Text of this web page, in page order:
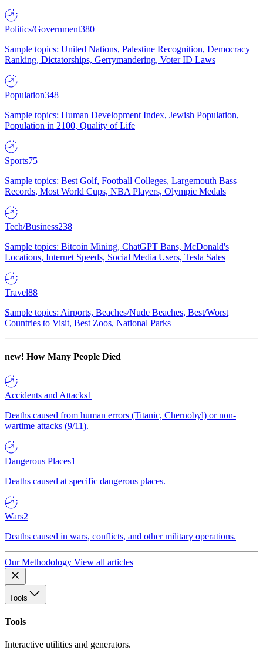
Politics/Government380
Sample topics: United Nations, Palestine Recognition, Democracy
Ranking, Dictatorships, Gerrymandering, Voter ID Laws
Population348
Sample topics: Human Development Index, Jewish Population,
Population in 2100, Quality of Life
Sports75
Sample topics: Best Golf, Football Colleges, Largemouth Bass
Records, Most World Cups, NBA Players, Olympic Medals
Tech/Business238
Sample topics: Bitcoin Mining, ChatGPT Bans, McDonald's
Locations, Internet Speeds, Social Media Users, Tesla Sales
Travel88
Sample topics: Airports, Beaches/Nude Beaches, Best/Worst
Countries to Visit, Best Zoos, National Parks
new! How Many People Died
Accidents and Attacks1
Deaths caused from human errors (Titanic, Chernobyl) or non-
wartime attacks (9/11).
Dangerous Places1
Deaths caused at specific dangerous places.
Wars2
Deaths caused in wars, conflicts, and other military operations.
Our Methodology View all articles
Tools
Tools
Interactive utilities and generators.